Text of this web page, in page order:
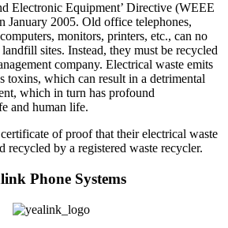
Electronic Equipment’ Directive (WEEE
January 2005. Old office telephones,
monitors, printers, etc., can no
sites. Instead, they must be recycled
company. Electrical waste emits
toxins, which can result in a detrimental
which in turn has profound
and human life.
of proof that their electrical waste
recycled by a registered waste recycler.
Phone Systems